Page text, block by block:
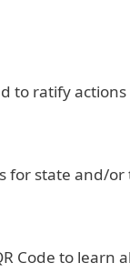
to ratify
state and/
Code to learn